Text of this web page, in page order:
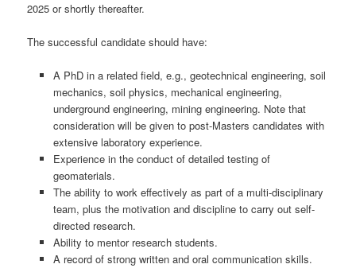
2025 or shortly thereafter.
The successful candidate should have:
A PhD in a related field, e.g., geotechnical engineering, soil
mechanics, soil physics, mechanical engineering,
underground engineering, mining engineering. Note that
consideration will be given to post-Masters candidates with
extensive laboratory experience.
Experience in the conduct of detailed testing of
geomaterials.
The ability to work effectively as part of a multi-disciplinary
team, plus the motivation and discipline to carry out self-
directed research.
Ability to mentor research students.
A record of strong written and oral communication skills.